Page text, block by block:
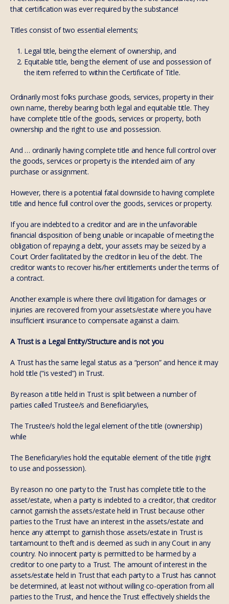
that certification was ever required by the substance!
Titles consist of two essential elements;
Legal title, being the element of ownership, and
Equitable title, being the element of use and possession of
the item referred to within the Certificate of Title.
Ordinarily most folks purchase goods, services, property in their
own name, thereby bearing both legal and equitable title. They
have complete title of the goods, services or property, both
ownership and the right to use and possession.
And … ordinarily having complete title and hence full control over
the goods, services or property is the intended aim of any
purchase or assignment.
However, there is a potential fatal downside to having complete
title and hence full control over the goods, services or property.
If you are indebted to a creditor and are in the unfavorable
financial disposition of being unable or incapable of meeting the
obligation of repaying a debt, your assets may be seized by a
Court Order facilitated by the creditor in lieu of the debt. The
creditor wants to recover his/her entitlements under the terms of
a contract.
Another example is where there civil litigation for damages or
injuries are recovered from your assets/estate where you have
insufficient insurance to compensate against a claim.
A Trust is a Legal Entity/Structure and is not you
A Trust has the same legal status as a “person” and hence it may
hold title (“is vested”) in Trust.
By reason a title held in Trust is split between a number of
parties called Trustee/s and Beneficiary/ies,
The Trustee/s hold the legal element of the title (ownership)
while
The Beneficiary/ies hold the equitable element of the title (right
to use and possession).
By reason no one party to the Trust has complete title to the
asset/estate, when a party is indebted to a creditor, that creditor
cannot garnish the assets/estate held in Trust because other
parties to the Trust have an interest in the assets/estate and
hence any attempt to garnish those assets/estate in Trust is
tantamount to theft and is deemed as such in any Court in any
country. No innocent party is permitted to be harmed by a
creditor to one party to a Trust. The amount of interest in the
assets/estate held in Trust that each party to a Trust has cannot
be determined, at least not without willing co-operation from all
parties to the Trust, and hence the Trust effectively shields the